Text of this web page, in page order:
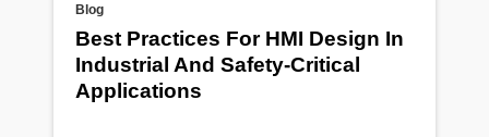
Blog
Best Practices For HMI Design In
Industrial And Safety-Critical
Applications